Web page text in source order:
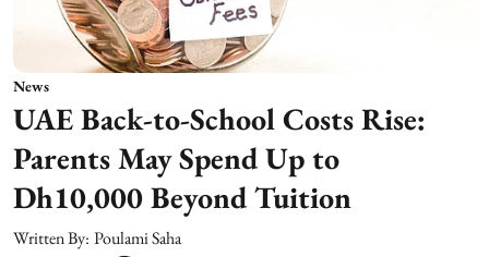
News
UAE Back-to-School Costs Rise:
Parents May Spend Up to
Dh10,000 Beyond Tuition
Written By: Poulami Saha